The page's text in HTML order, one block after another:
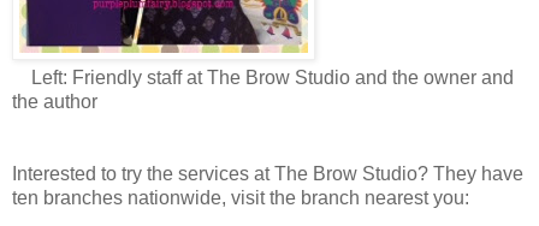
Left: Friendly staff at The Brow Studio and the owner and
the author
Interested to try the services at The Brow Studio? They have
ten branches nationwide, visit the branch nearest you: